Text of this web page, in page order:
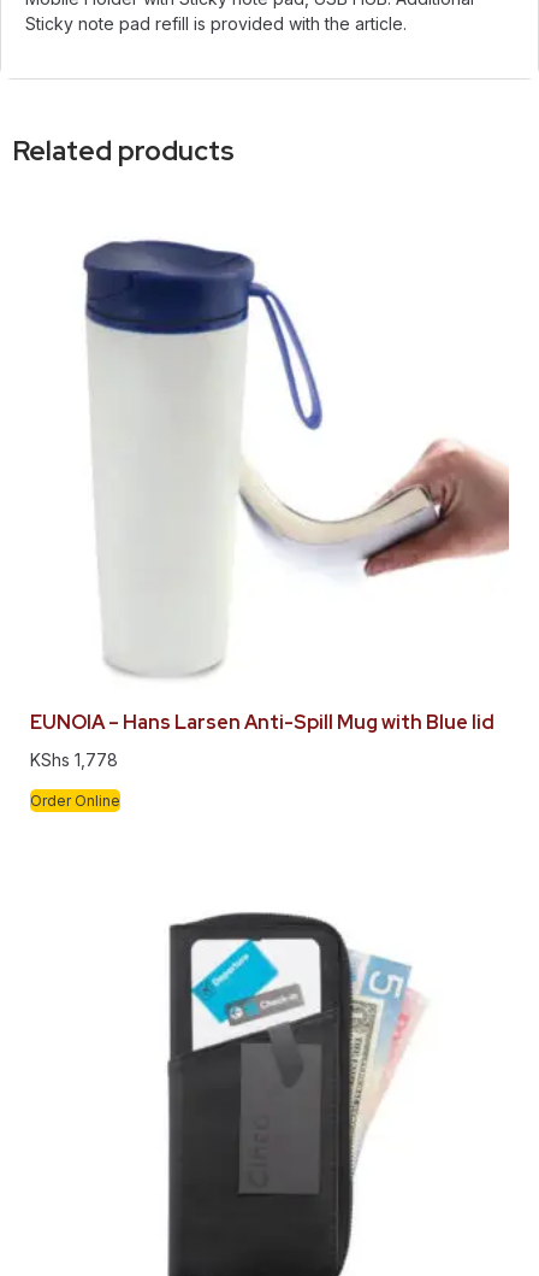
Sticky note pad refill is provided with the article.
Related products
EUNOIA – Hans Larsen Anti-Spill Mug with Blue lid
KShs 1,778
Order Online